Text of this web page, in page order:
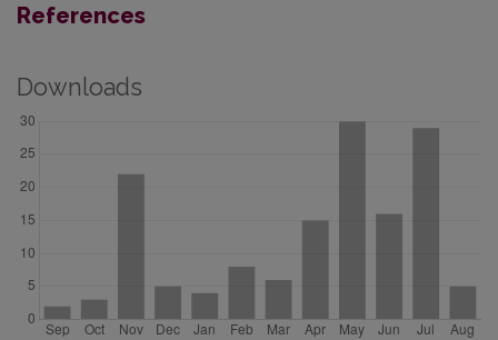
References
Downloads